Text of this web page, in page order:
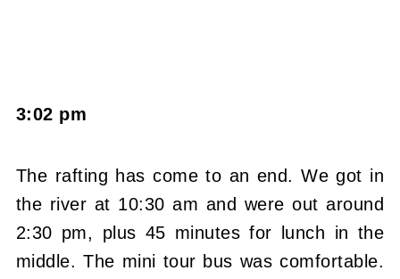
3:02 pm
The rafting has come to an end. We got in
the river at 10:30 am and were out around
2:30 pm, plus 45 minutes for lunch in the
middle. The mini tour bus was comfortable.